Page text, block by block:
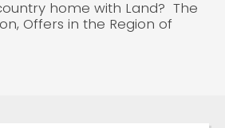
home with Land? The
Offers in the Region of